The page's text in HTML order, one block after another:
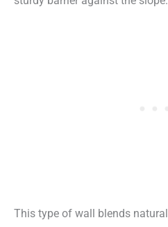
This type of wall blends